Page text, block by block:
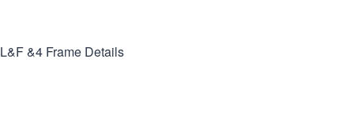
L&F &4 Frame Details